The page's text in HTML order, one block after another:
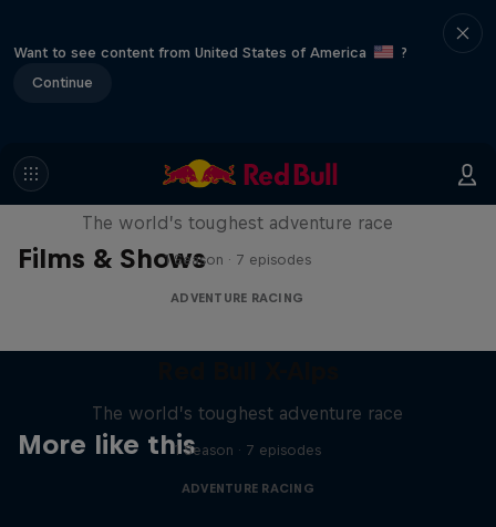
Want to see content from United States of America
?
Continue
Films & Shows
Red Bull X-Alps
The world’s toughest adventure race
1 Season · 7 episodes
ADVENTURE RACING
More like this
The world’s toughest adventure race
1 Season · 7 episodes
ADVENTURE RACING